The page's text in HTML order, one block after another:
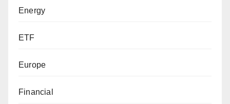
Energy
ETF
Europe
Financial